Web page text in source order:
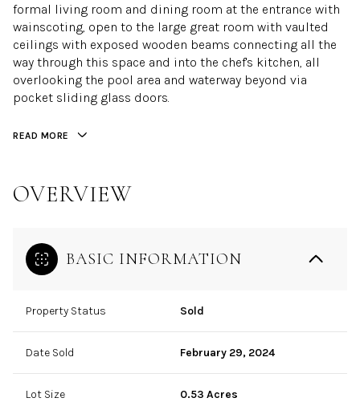
formal living room and dining room at the entrance with
wainscoting, open to the large great room with vaulted
ceilings with exposed wooden beams connecting all the
way through this space and into the chef's kitchen, all
overlooking the pool area and waterway beyond via
pocket sliding glass doors.
READ MORE
OVERVIEW
BASIC INFORMATION
Property Status Sold
Date Sold February 29, 2024
Lot Size 0.53 Acres